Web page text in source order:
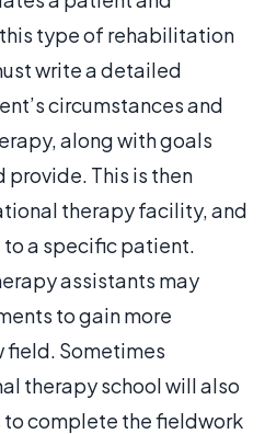
type of rehabilitation
write a detailed
circumstances and
along with goals
This is then
therapy facility, and
a specific patient.
assistants may
to gain more
field. Sometimes
therapy school will also
to complete the fieldwork